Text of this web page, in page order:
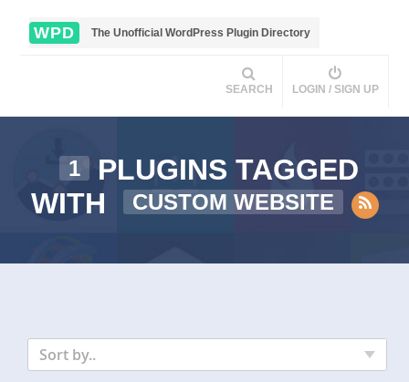
WPD The Unofficial WordPress Plugin Directory
SEARCH LOGIN / SIGN UP
1
PLUGINS TAGGED
WITH
CUSTOM WEBSITE
Sort by..